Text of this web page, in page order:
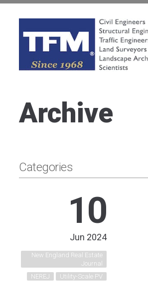
Archive
Categories
10
Jun 2024
New England Real Estate
Journal
NEREJ
Utility-Scale PV